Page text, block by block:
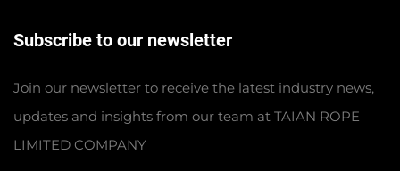
Subscribe to our newsletter
Join our newsletter to receive the latest industry news,
updates and insights from our team at TAIAN ROPE
LIMITED COMPANY